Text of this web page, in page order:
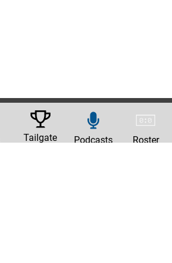
Tailgate Podcasts Roster